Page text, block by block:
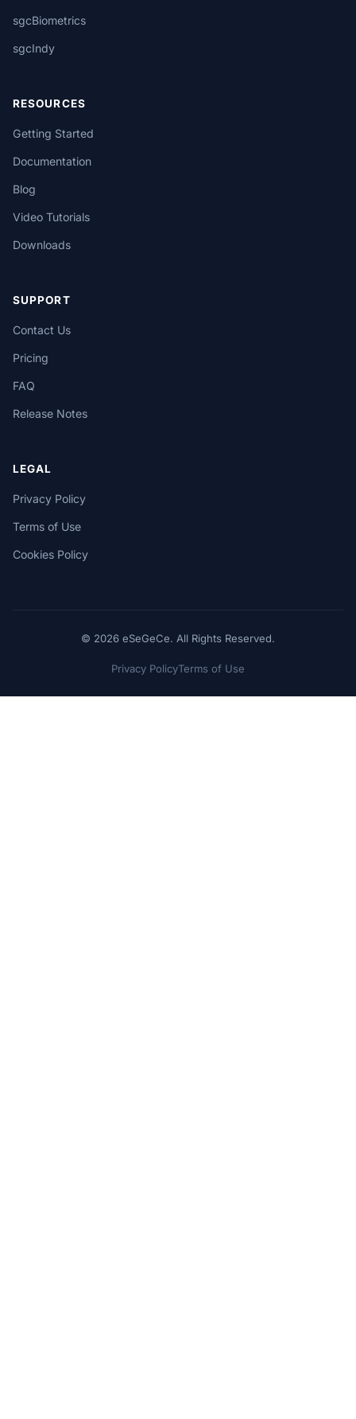
sgcBiometrics
sgcIndy
RESOURCES
Getting Started
Documentation
Blog
Video Tutorials
Downloads
SUPPORT
Contact Us
Pricing
FAQ
Release Notes
LEGAL
Privacy Policy
Terms of Use
Cookies Policy
© 2026 eSeGeCe. All Rights Reserved.
Privacy PolicyTerms of Use